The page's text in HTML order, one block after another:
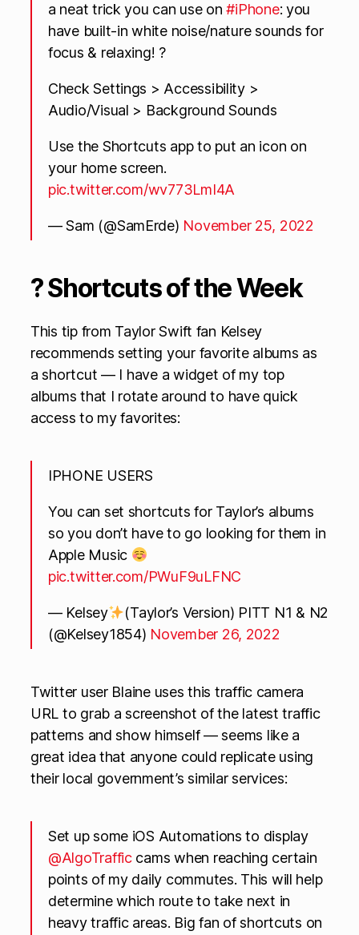
a neat trick you can use on#iPhone: you
have built-in white noise/nature sounds for
focus & relaxing! ?
Check Settings > Accessibility >
Audio/Visual > Background Sounds
Use the Shortcuts app to put an icon on
your home screen.
pic.twitter.com/wv773LmI4A
— Sam (@SamErde) November 25, 2022
? Shortcuts of the Week
This tip from Taylor Swift fan Kelsey
recommends setting your favorite albums as
a shortcut — I have a widget of my top
albums that I rotate around to have quick
access to my favorites:
IPHONE USERS
You can set shortcuts for Taylor’s albums
so you don’t have to go looking for them in
Apple Music
pic.twitter.com/PWuF9uLFNC
— Kelsey
(Taylor’s Version) PITT N1 & N2
(@Kelsey1854) November 26, 2022
Twitter user Blaine uses this traffic camera
URL to grab a screenshot of the latest traffic
patterns and show himself — seems like a
great idea that anyone could replicate using
their local government’s similar services:
Set up some iOS Automations to display
@AlgoTrafficcams when reaching certain
points of my daily commutes. This will help
determine which route to take next in
heavy traffic areas. Big fan of shortcuts on